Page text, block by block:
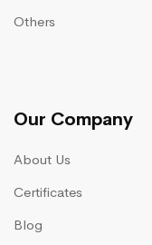
Others
Our Company
About Us
Certificates
Blog